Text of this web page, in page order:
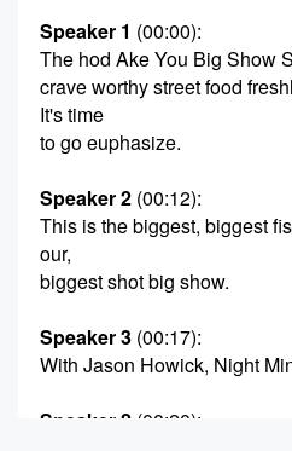
Speaker 1 (00:00):
The hod Ake You Big Show
crave worthy street food
It's time
to go euphasize.
Speaker 2 (00:12):
This is the biggest, biggest
our,
biggest shot big show.
Speaker 3 (00:17):
With Jason Howick, Night
Speaker 2 (00:20):